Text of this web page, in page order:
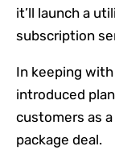
it’ll launch a
subscription
In keeping
introduced
customers as
package deal.